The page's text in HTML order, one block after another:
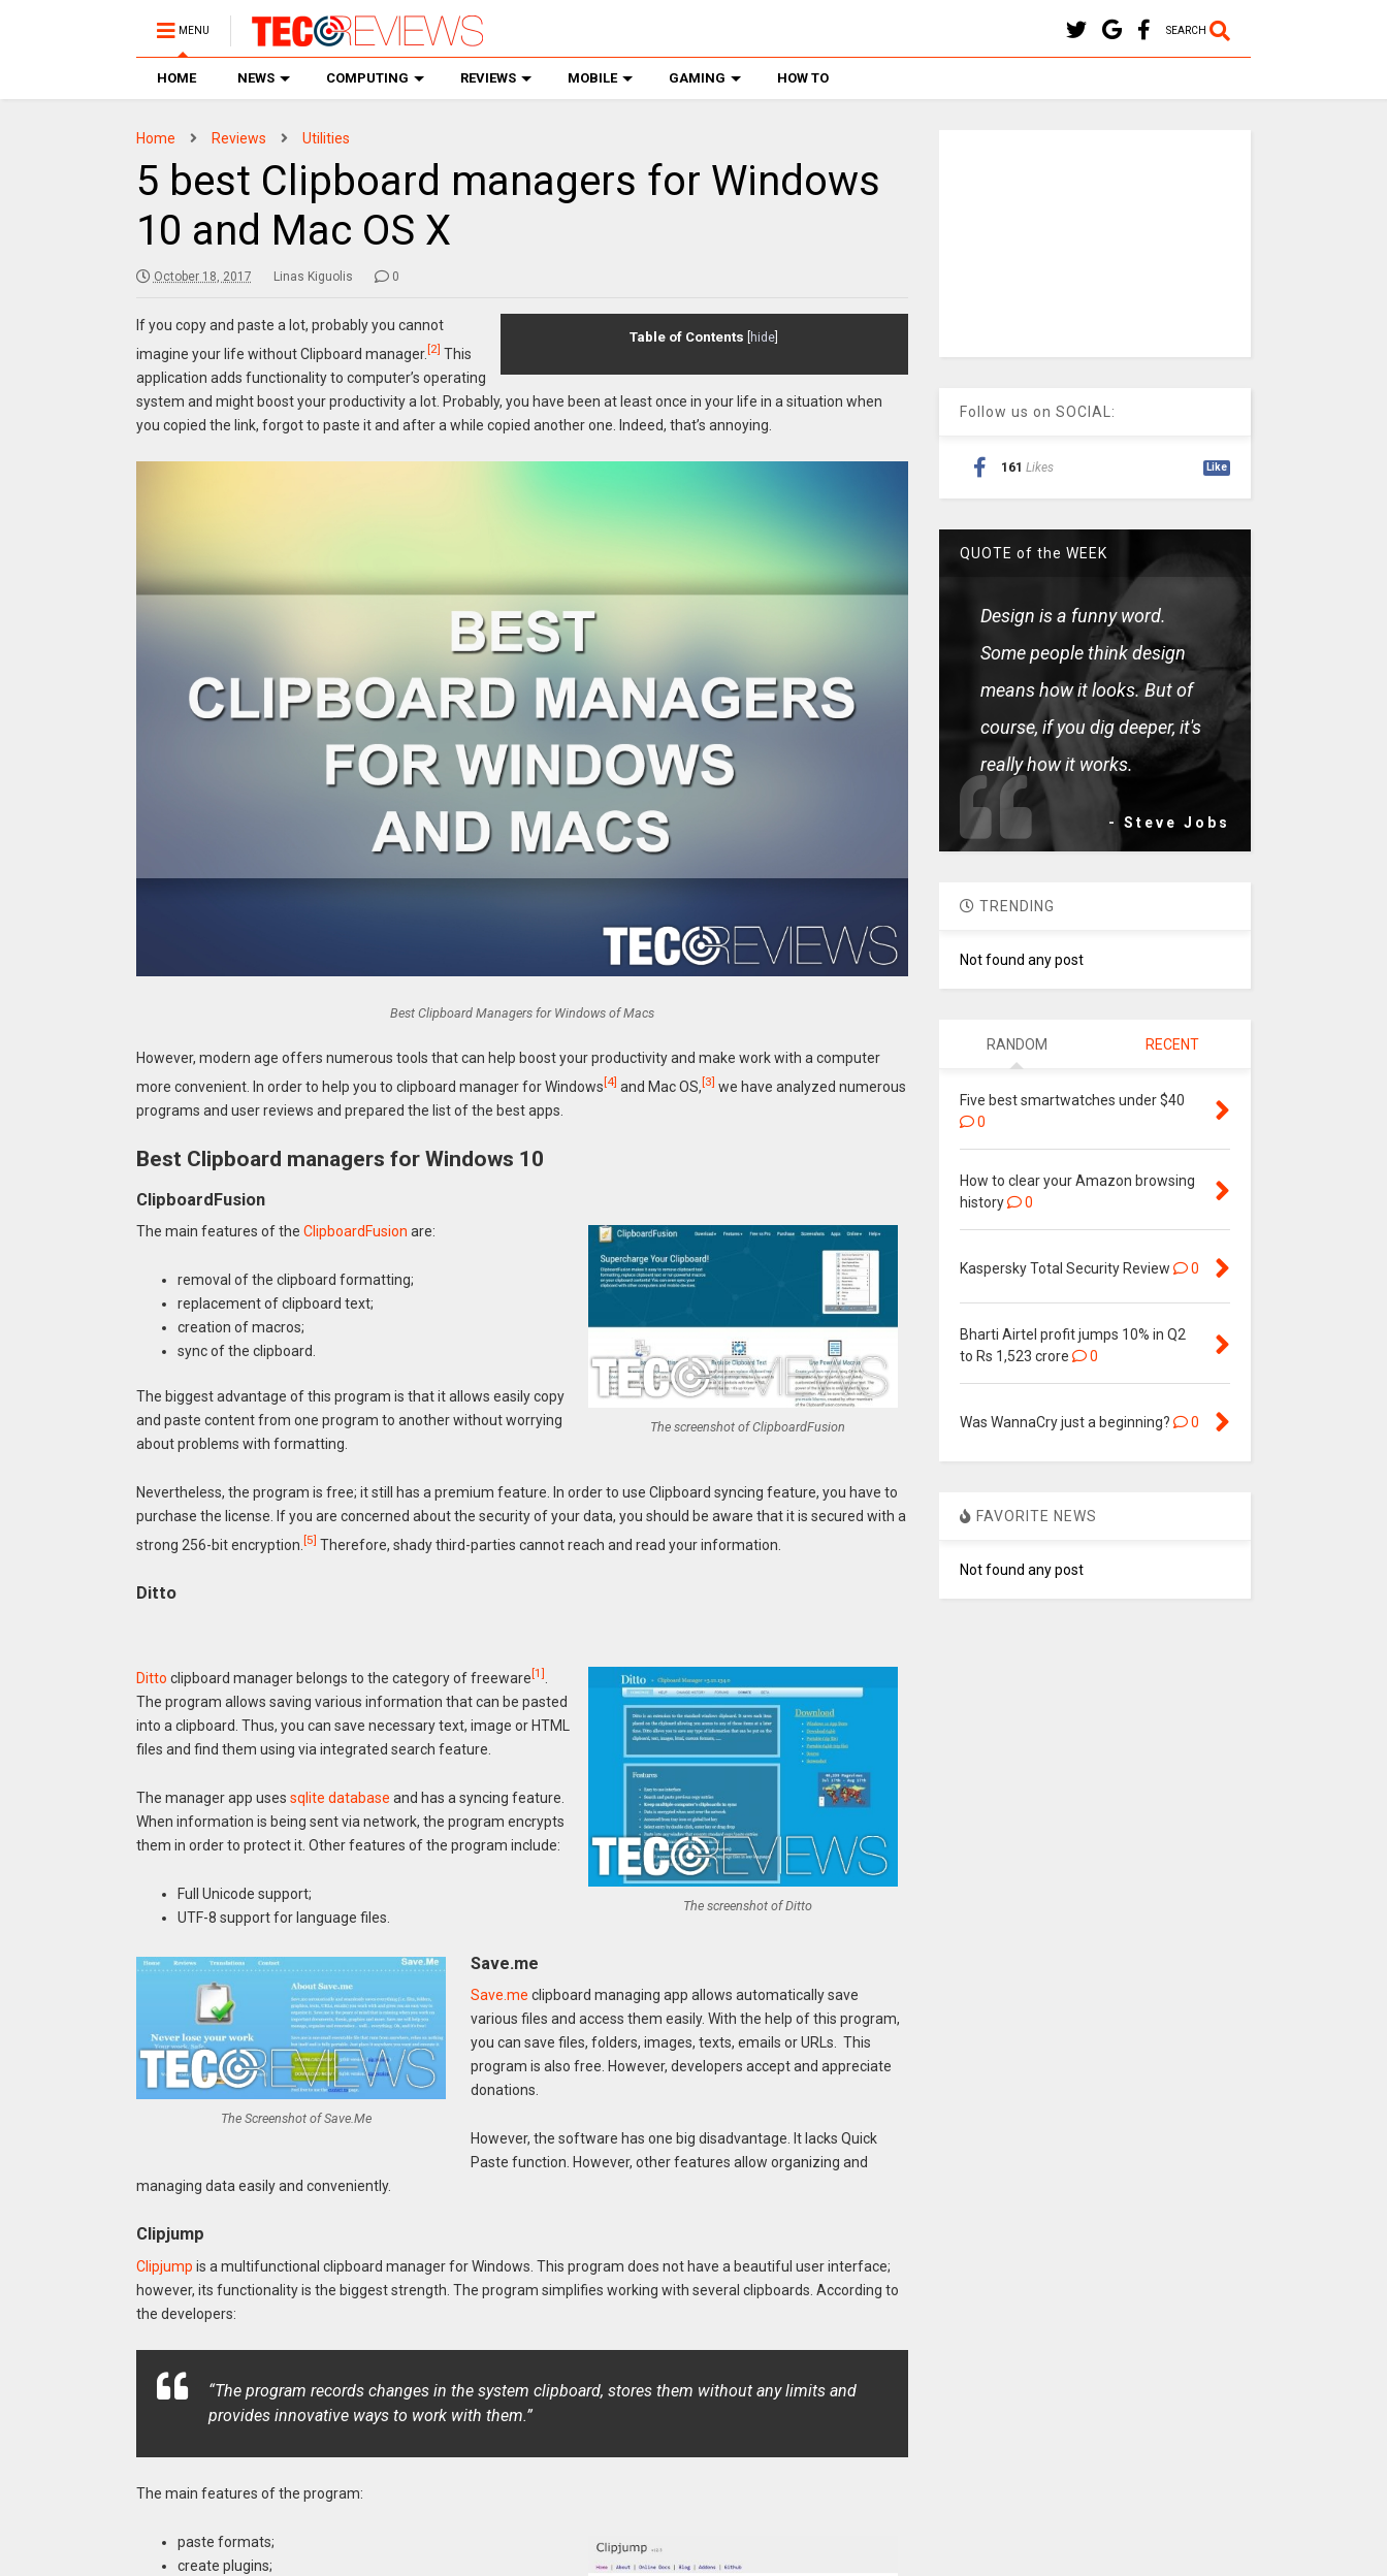
MENU SEARCH
HOME NEWS COMPUTING REVIEWS MOBILE GAMING HOW TO
Home Reviews Utilities
5 best Clipboard managers for Windows
10 and Mac OS X
October 18, 2017 Linas Kiguolis 0
Table of Contents hide
If you copy and paste a lot, probably you cannot
imagine your life without Clipboard manager. [2] This
application adds functionality to computer’s operating
system and might boost your productivity a lot. Probably, you have been at least once in your life in a situation when
you copied the link, forgot to paste it and after a while copied another one. Indeed, that’s annoying.
Best Clipboard Managers for Windows of Macs
However, modern age offers numerous tools that can help boost your productivity and make work with a computer
more convenient. In order to help you to clipboard manager for Windows [4] and Mac OS, [3] we have analyzed numerous
programs and user reviews and prepared the list of the best apps.
Best Clipboard managers for Windows 10
ClipboardFusion
The screenshot of ClipboardFusion
The main features of the ClipboardFusion are:
removal of the clipboard formatting;
replacement of clipboard text;
creation of macros;
sync of the clipboard.
The biggest advantage of this program is that it allows easily copy
and paste content from one program to another without worrying
about problems with formatting.
Nevertheless, the program is free; it still has a premium feature. In order to use Clipboard syncing feature, you have to
purchase the license. If you are concerned about the security of your data, you should be aware that it is secured with a
strong 256-bit encryption. [5] Therefore, shady third-parties cannot reach and read your information.
Ditto
The screenshot of Ditto
Ditto clipboard manager belongs to the category of freeware [1]
The program allows saving various information that can be pasted
into a clipboard. Thus, you can save necessary text, image or HTML
files and find them using via integrated search feature.
The manager app uses sqlite database and has a syncing feature.
When information is being sent via network, the program encrypts
them in order to protect it. Other features of the program include:
Full Unicode support;
UTF-8 support for language files.
The Screenshot of Save.Me
Save.me
Save.me clipboard managing app allows automatically save
various files and access them easily. With the help of this program,
you can save files, folders, images, texts, emails or URLs. This
program is also free. However, developers accept and appreciate
donations.
However, the software has one big disadvantage. It lacks Quick
Paste function. However, other features allow organizing and
managing data easily and conveniently.
Clipjump
Clipjump is a multifunctional clipboard manager for Windows. This program does not have a beautiful user interface;
however, its functionality is the biggest strength. The program simplifies working with several clipboards. According to
the developers:
“The program records changes in the system clipboard, stores them without any limits and
provides innovative ways to work with them.”
The main features of the program:
paste formats;
create plugins;
Follow us on SOCIAL:
161 Likes Like
QUOTE of the WEEK
Design is a funny word.
Some people think design
means how it looks. But of
course, if you dig deeper, it's
really how it works.
- Steve Jobs
TRENDING
Not found any post
RANDOM RECENT
Five best smartwatches under $40
0
How to clear your Amazon browsing
history
0
Kaspersky Total Security Review 0
Bharti Airtel profit jumps 10% in Q2
to Rs 1,523 crore
0
Was WannaCry just a beginning? 0
FAVORITE NEWS
Not found any post